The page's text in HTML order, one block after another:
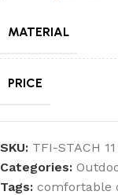
MATERIAL
PRICE
SKU: TFI-STACH 11
Categories:
Tags: comfortable